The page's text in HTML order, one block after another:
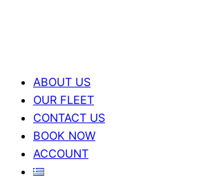
ABOUT US
OUR FLEET
CONTACT US
BOOK NOW
ACCOUNT